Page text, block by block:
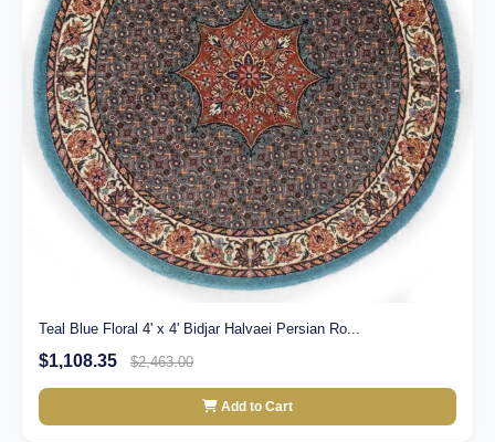
Teal Blue Floral 4' x 4' Bidjar Halvaei Persian Ro...
$1,108.35 $2,463.00
Add to Cart